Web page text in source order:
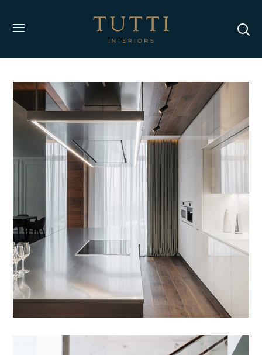
Adipiscing Elit
DESIGN